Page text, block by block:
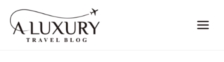
content